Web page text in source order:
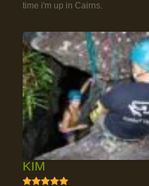
time i'm up in Cairns.
KIM